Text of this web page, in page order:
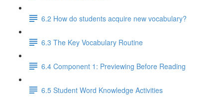
6.2 How do students acquire new vocabulary?
6.3 The Key Vocabulary Routine
6.4 Component 1: Previewing Before Reading
6.5 Student Word Knowledge Activities